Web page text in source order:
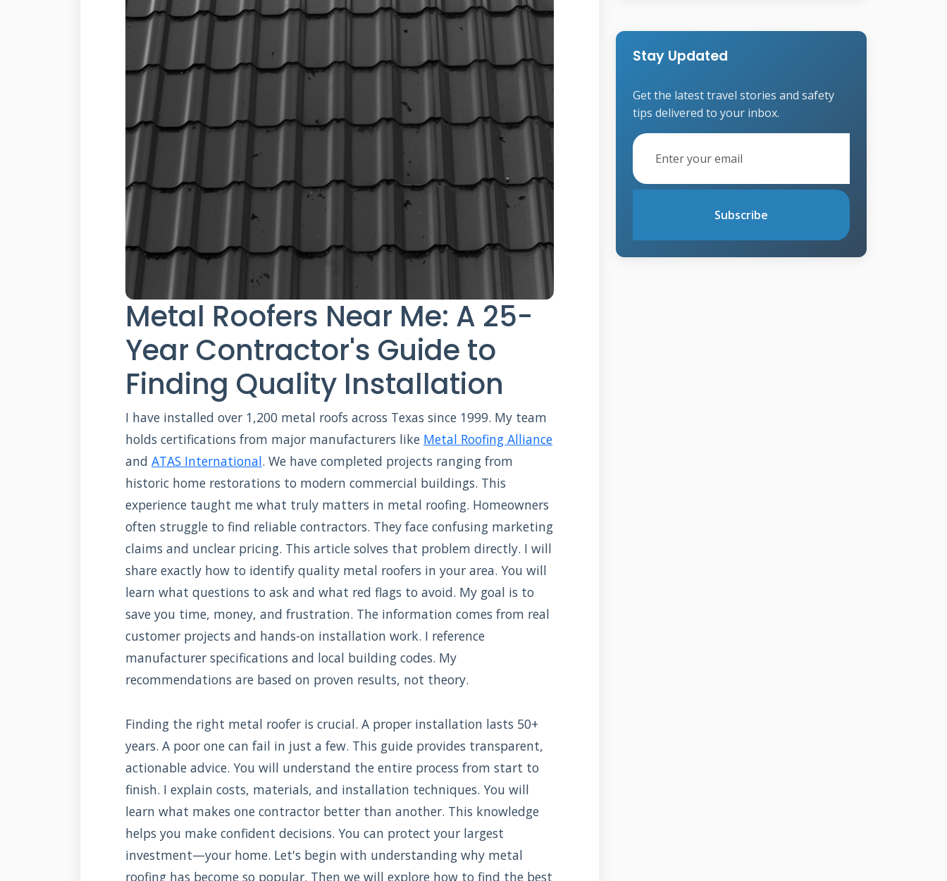
Metal Roofers Near Me: A 25-
Year Contractor's Guide to
Finding Quality Installation
I have installed over 1,200 metal roofs across Texas since 1999. My team
holds certifications from major manufacturers like Metal Roofing Alliance
and ATAS International. We have completed projects ranging from
historic home restorations to modern commercial buildings. This
experience taught me what truly matters in metal roofing. Homeowners
often struggle to find reliable contractors. They face confusing marketing
claims and unclear pricing. This article solves that problem directly. I will
share exactly how to identify quality metal roofers in your area. You will
learn what questions to ask and what red flags to avoid. My goal is to
save you time, money, and frustration. The information comes from real
customer projects and hands-on installation work. I reference
manufacturer specifications and local building codes. My
recommendations are based on proven results, not theory.
Finding the right metal roofer is crucial. A proper installation lasts 50+
years. A poor one can fail in just a few. This guide provides transparent,
actionable advice. You will understand the entire process from start to
finish. I explain costs, materials, and installation techniques. You will
learn what makes one contractor better than another. This knowledge
helps you make confident decisions. You can protect your largest
investment—your home. Let's begin with understanding why metal
roofing has become so popular. Then we will explore how to find the best
Stay Updated
Get the latest travel stories and safety
tips delivered to your inbox.
Subscribe